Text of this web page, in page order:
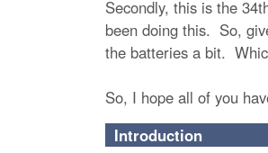
Secondly, this is the
been doing this. So,
the batteries a bit.
So, I hope all of you
Introduction